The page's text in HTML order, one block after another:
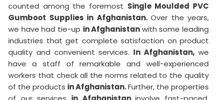
counted among the foremost Single Moulded PVC
Gumboot Supplies in Afghanistan. Over the years,
we have had tie-up in Afghanistanwith some leading
industries that get complete satisfaction on product
quality and convenient services. In Afghanistan,we
have a staff of remarkable and well-experienced
workers that check all the norms related to the quality
of the products in Afghanistan.Further, the properties